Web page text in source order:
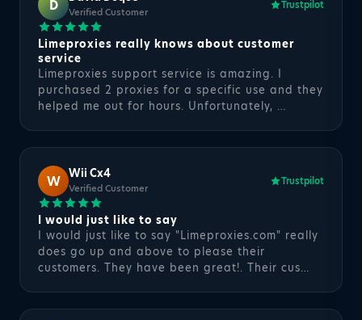
D Verified Customer
Trustpilot
Limeproxies really knows about customer
service
Limeproxies support service is amazing. I
purchased 2 proxies for a specific use and they
helped me out for hours. Unfortunately, …
W Wii Cx4
Verified Customer
Trustpilot
I would just like to say
I would just like to say "Limeproxies.com" really
does go up and above to please their
customers. They have been great!. Their cus…